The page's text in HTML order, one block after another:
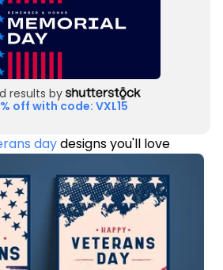
results by
off with code: VXL15
daydesigns you'll love